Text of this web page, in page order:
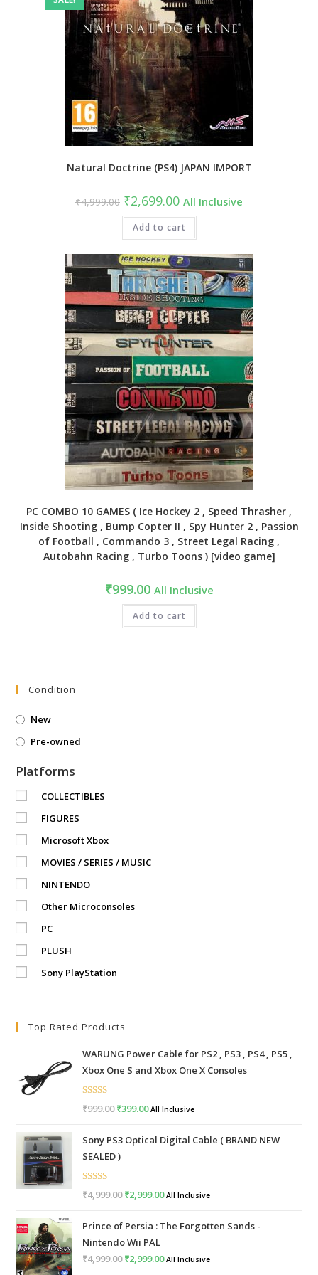
Natural Doctrine (PS4) JAPAN IMPORT
₹4,999.00 Original
price
was:
₹4,999.00.
₹2,699.00Current
price
is:
₹2,699.00.
All Inclusive
Add to cart
PC COMBO 10 GAMES ( Ice Hockey 2 , Speed Thrasher ,
Inside Shooting , Bump Copter II , Spy Hunter 2 , Passion
of Football , Commando 3 , Street Legal Racing ,
Autobahn Racing , Turbo Toons ) [video game]
₹999.00 All Inclusive
Add to cart
Condition
New
Pre-owned
Platforms
COLLECTIBLES
FIGURES
Microsoft Xbox
MOVIES / SERIES / MUSIC
NINTENDO
Other Microconsoles
PC
PLUSH
Sony PlayStation
Top Rated Products
WARUNG Power Cable for PS2 , PS3 , PS4 , PS5 ,
Xbox One S and Xbox One X Consoles
Rated5.00
₹999.00Original
was:
₹999.00.
₹399.00Current
is:
All Inclusive
Sony PS3 Optical Digital Cable ( BRAND NEW
SEALED )
Rated5.00
₹4,999.00Original
was:
₹4,999.00.
₹2,999.00Current
is:
All Inclusive
Prince of Persia : The Forgotten Sands -
Nintendo Wii PAL
₹4,999.00Original
₹2,999.00Current
All Inclusive